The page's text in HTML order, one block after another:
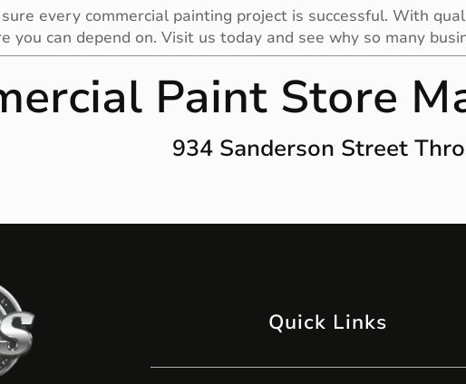
every commercial painting project is successful. With
you can depend on. Visit us today and see why so many
Paint Store
934 Sanderson Street
Quick Links